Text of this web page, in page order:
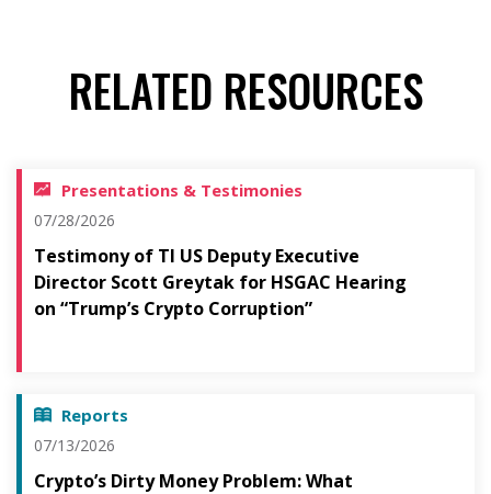
RELATED RESOURCES
Presentations & Testimonies
07/28/2026
Testimony of TI US Deputy Executive
Director Scott Greytak for HSGAC Hearing
on “Trump’s Crypto Corruption”
Reports
07/13/2026
Crypto’s Dirty Money Problem: What